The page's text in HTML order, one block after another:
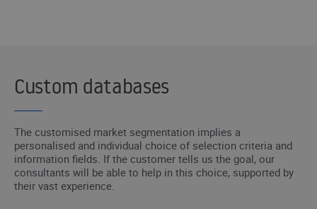
Custom databases
The customised market segmentation implies a
personalised and individual choice of selection criteria and
information fields. If the customer tells us the goal, our
consultants will be able to help in this choice, supported by
their vast experience.